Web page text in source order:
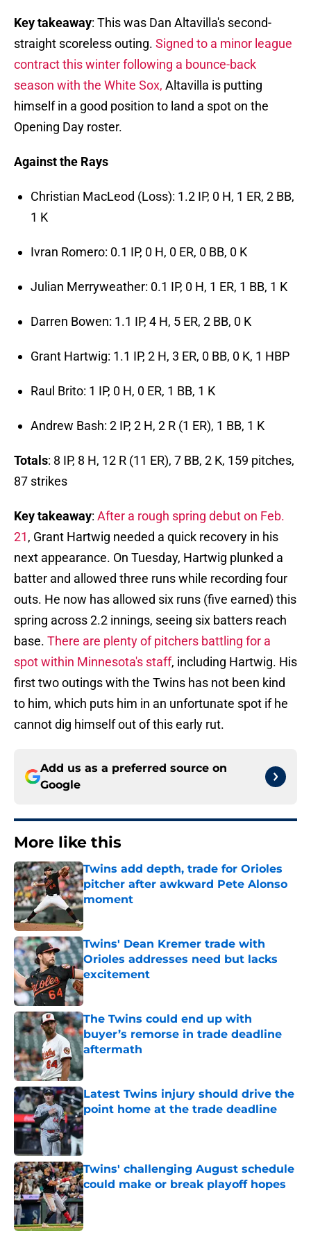
Key takeaway: This was Dan Altavilla's second-
straight scoreless outing. Signed to a minor league
contract this winter following a bounce-back
season with the White Sox, Altavilla is putting
himself in a good position to land a spot on the
Opening Day roster.
Against the Rays
Christian MacLeod (Loss): 1.2 IP, 0 H, 1 ER, 2 BB,
1 K
Ivran Romero: 0.1 IP, 0 H, 0 ER, 0 BB, 0 K
Julian Merryweather: 0.1 IP, 0 H, 1 ER, 1 BB, 1 K
Darren Bowen: 1.1 IP, 4 H, 5 ER, 2 BB, 0 K
Grant Hartwig: 1.1 IP, 2 H, 3 ER, 0 BB, 0 K, 1 HBP
Raul Brito: 1 IP, 0 H, 0 ER, 1 BB, 1 K
Andrew Bash: 2 IP, 2 H, 2 R (1 ER), 1 BB, 1 K
Totals: 8 IP, 8 H, 12 R (11 ER), 7 BB, 2 K, 159 pitches,
87 strikes
Keytakeaway: After a rough spring debut on Feb.
21, Grant Hartwig needed a quick recovery in his
next appearance. On Tuesday, Hartwig plunked a
batter and allowed three runs while recording four
outs. He now has allowed six runs (five earned) this
spring across 2.2 innings, seeing six batters reach
base. There are plenty of pitchers battling for a
spot within Minnesota's staff, including Hartwig. His
first two outings with the Twins has not been kind
to him, which puts him in an unfortunate spot if he
cannot dig himself out of this early rut.
Add us as a preferred source on
Google
More like this
Twins add depth, trade for Orioles
pitcher after awkward Pete Alonso
moment
Twins' Dean Kremer trade with
Orioles addresses need but lacks
excitement
Published by on Invalid Date
The Twins could end up with
buyer’s remorse in trade deadline
aftermath
Published by on Invalid Date
Latest Twins injury should drive the
point home at the trade deadline
Published by on Invalid Date
Twins' challenging August schedule
could make or break playoff hopes
Published by on Invalid Date